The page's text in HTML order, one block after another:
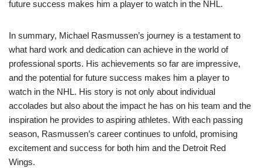
future success makes him a player to watch in the NHL.
In summary, Michael Rasmussen’s journey is a testament to
what hard work and dedication can achieve in the world of
professional sports. His achievements so far are impressive,
and the potential for future success makes him a player to
watch in the NHL. His story is not only about individual
accolades but also about the impact he has on his team and the
inspiration he provides to aspiring athletes. With each passing
season, Rasmussen’s career continues to unfold, promising
excitement and success for both him and the Detroit Red
Wings.